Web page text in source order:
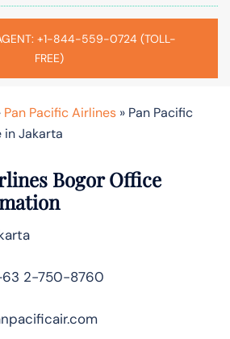
+1-844-559-0724 (TOLL-
FREE)
Pan Pacific Airlines » Pan Pacific
in Jakarta
Bogor Office
2-750-8760